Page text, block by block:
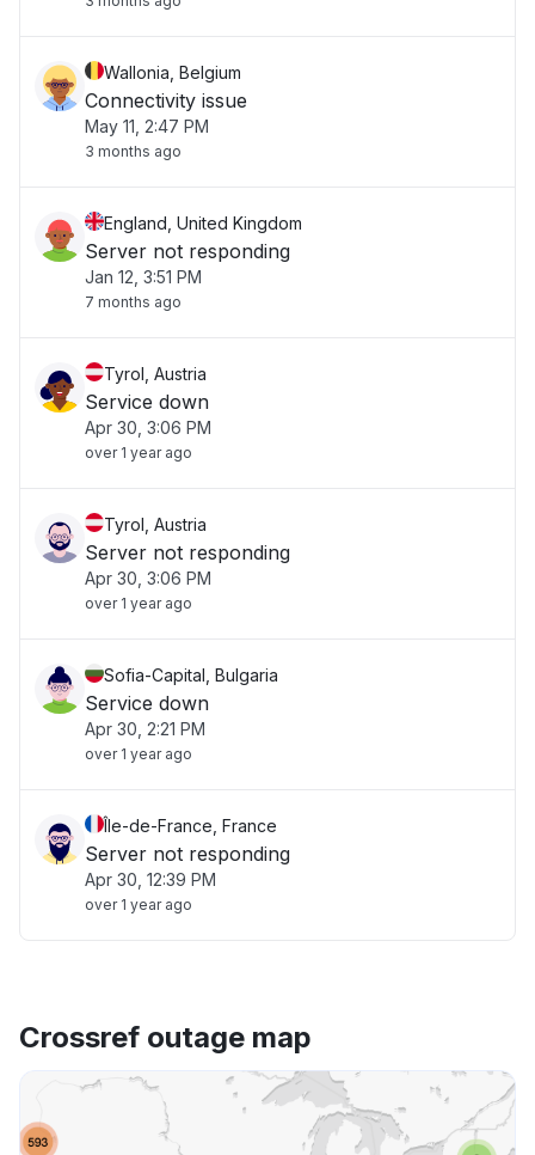
Wallonia, Belgium
Connectivity issue
May 11, 2:47 PM
3 months ago
England, United Kingdom
Server not responding
Jan 12, 3:51 PM
7 months ago
Tyrol, Austria
Service down
Apr 30, 3:06 PM
over 1 year ago
Tyrol, Austria
Server not responding
Apr 30, 3:06 PM
over 1 year ago
Sofia-Capital, Bulgaria
Service down
Apr 30, 2:21 PM
over 1 year ago
Île-de-France, France
Server not responding
Apr 30, 12:39 PM
over 1 year ago
Crossref outage map